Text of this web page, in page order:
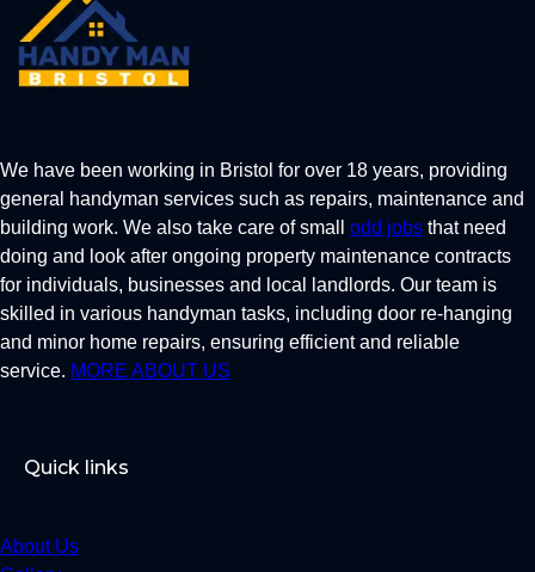
We have been working in Bristol for over 18 years, providing
general handyman services such as repairs, maintenance and
building work. We also take care of small odd jobs that need
doing and look after ongoing property maintenance contracts
for individuals, businesses and local landlords. Our team is
skilled in various handyman tasks, including door re-hanging
and minor home repairs, ensuring efficient and reliable
service. MORE ABOUT US
Quick links
About Us